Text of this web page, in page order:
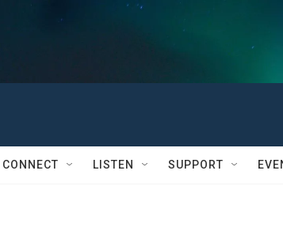
CONNECT LISTEN SUPPORT